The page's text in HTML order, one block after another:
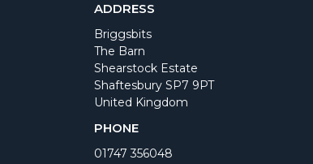
ADDRESS
Briggsbits
The Barn
Shearstock Estate
Shaftesbury SP7 9PT
United Kingdom
PHONE
01747 356048